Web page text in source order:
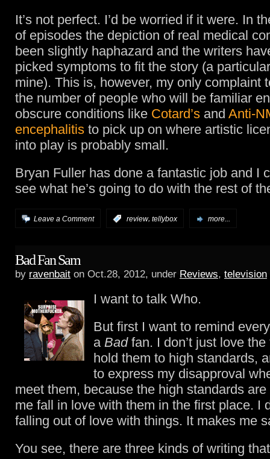
It’s not perfect. I’d be worried if it were. In
of episodes the depiction of real medical
been slightly haphazard and the writers
picked symptoms to fit the story (a
mine). This is, however, my only complaint
the number of people who will be familiar
obscure conditions like Cotard’s and Anti-
encephalitis to pick up on where artistic
into play is probably small.
Bryan Fuller has done a fantastic job and I
see what he’s going to do with the rest of
Leave a Comment review, tellybox more...
Bad Fan Sam
by ravenbait on Oct.28, 2012, under Reviews, television
I want to talk Who.
But first I want to remind
a Badfan. I don’t just love
hold them to high standards,
to express my disapproval
meet them, because the high standards
me fall in love with them in the first place. I
falling out of love with things. It makes me
You see, there are three kinds of writing